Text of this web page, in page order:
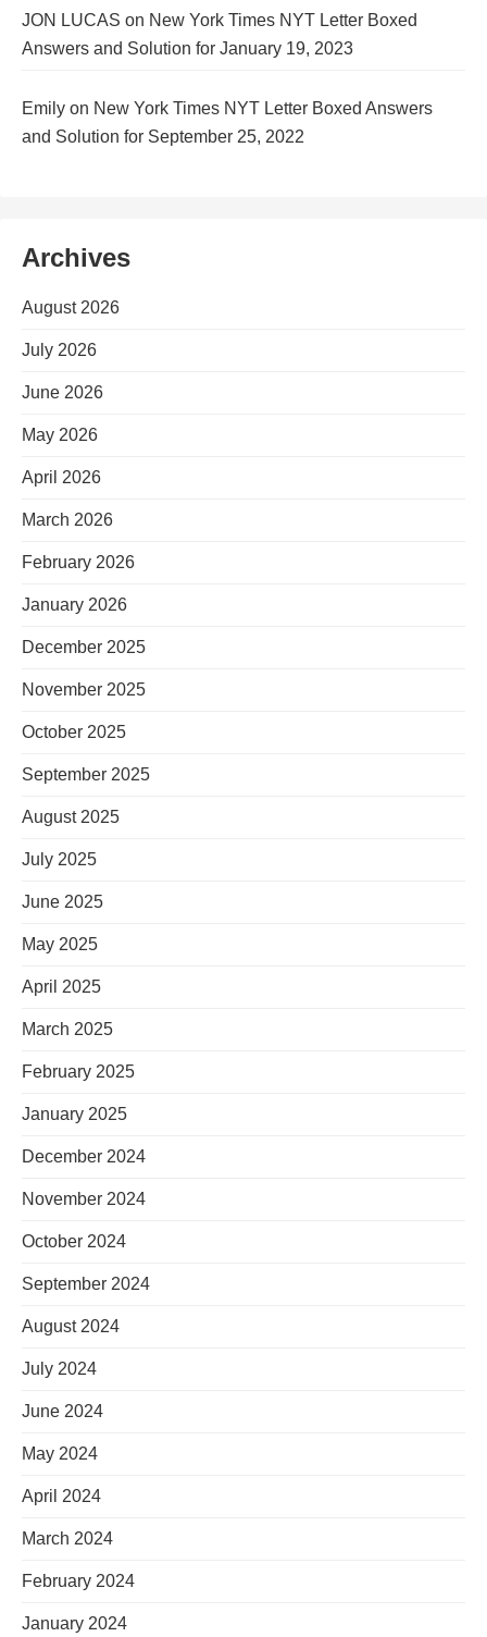
JON LUCAS on New York Times NYT Letter Boxed
Answers and Solution for January 19, 2023
Emily on New York Times NYT Letter Boxed Answers
and Solution for September 25, 2022
Archives
August 2026
July 2026
June 2026
May 2026
April 2026
March 2026
February 2026
January 2026
December 2025
November 2025
October 2025
September 2025
August 2025
July 2025
June 2025
May 2025
April 2025
March 2025
February 2025
January 2025
December 2024
November 2024
October 2024
September 2024
August 2024
July 2024
June 2024
May 2024
April 2024
March 2024
February 2024
January 2024